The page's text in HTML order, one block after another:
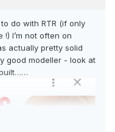
do with RTR (if only
I’m not often on
actually pretty solid
good modeller - look at